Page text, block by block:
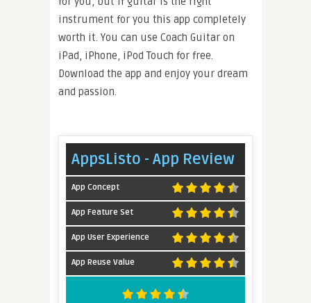
instrument for you this app completely
worth it. You can use Coach Guitar on
iPad, iPhone, iPod Touch for free.
Download the app and enjoy your dream
and passion.
AppsListo - App Review
App Concept
App Feature Set
App User Experience
App Reuse Value